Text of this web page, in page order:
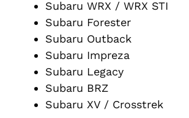
Subaru WRX / WRX STI
Subaru Forester
Subaru Outback
Subaru Impreza
Subaru Legacy
Subaru BRZ
Subaru XV / Crosstrek